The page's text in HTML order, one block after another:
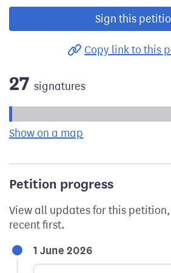
Sign this
Copy link to this
27 signatures
Show on a map the
Petition progress
View all updates for this
recent first.
1 June 2026